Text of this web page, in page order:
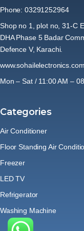
Phone: 03291252964
Shop no 1, plot no, 31-C
DHA Phase 5 Badar
Defence V, Karachi.
www.sohailelectronics.com
Mon – Sat / 11:00 AM –
Categories
Air Conditioner
Floor Standing Air
Freezer
LED TV
Refrigerator
Washing Machine